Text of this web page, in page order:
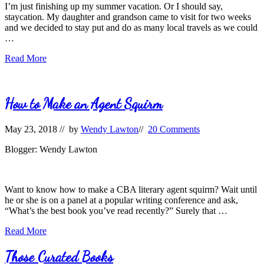
I’m just finishing up my summer vacation. Or I should say,
staycation. My daughter and grandson came to visit for two weeks
and we decided to stay put and do as many local travels as we could
…
Literary
Read More
How to Make an Agent Squirm
May 23, 2018 // by Wendy Lawton// 20 Comments
Blogger: Wendy Lawton
Want to know how to make a CBA literary agent squirm? Wait until
he or she is on a panel at a popular writing conference and ask,
“What’s the best book you’ve read recently?” Surely that …
How
Make
an
Read More
Those Curated Books